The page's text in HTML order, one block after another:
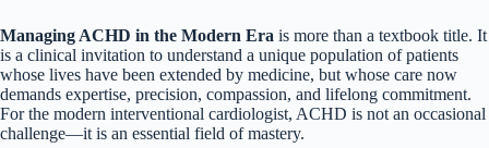
Managing ACHD in the Modern Era is more than a textbook title. It
is a clinical invitation to understand a unique population of patients
whose lives have been extended by medicine, but whose care now
demands expertise, precision, compassion, and lifelong commitment.
For the modern interventional cardiologist, ACHD is not an occasional
challenge—it is an essential field of mastery.